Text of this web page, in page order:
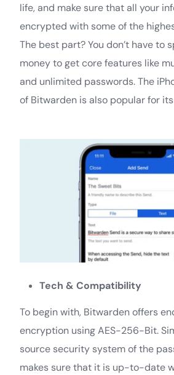
life, and make sure that all your
encrypted with some of the
The best part? You don’t have to
money to get core features like
and unlimited passwords. The
of Bitwarden is also popular for
Tech & Compatibility
To begin with, Bitwarden offers
encryption using AES-256-Bit.
source security system of the
makes sure that it is up-to-date